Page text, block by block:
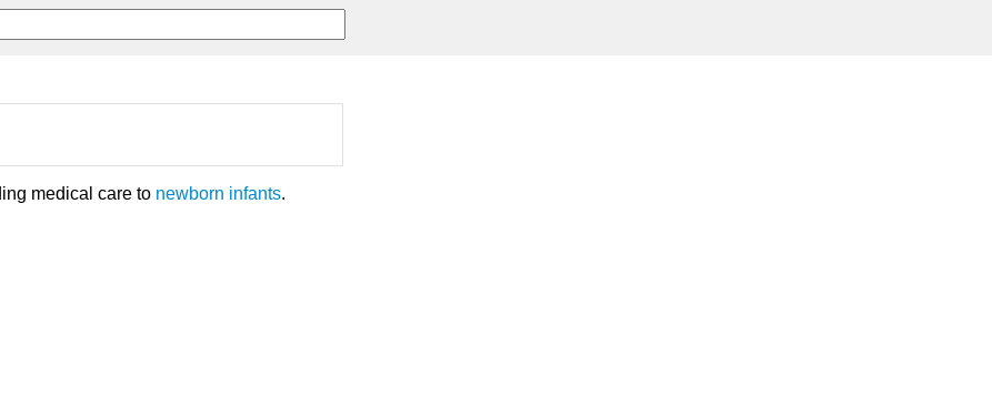
medical care to newborn infants.